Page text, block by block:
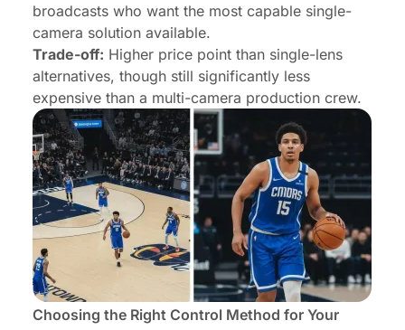
broadcasts who want the most capable single-
camera solution available.
Trade-off: Higher price point than single-lens
alternatives, though still significantly less
expensive than a multi-camera production crew.
Choosing the Right Control Method for Your